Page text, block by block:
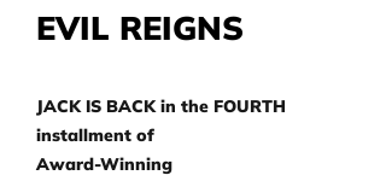
EVIL REIGNS
JACK IS BACK in the FOURTH
installment of
Award-Winning